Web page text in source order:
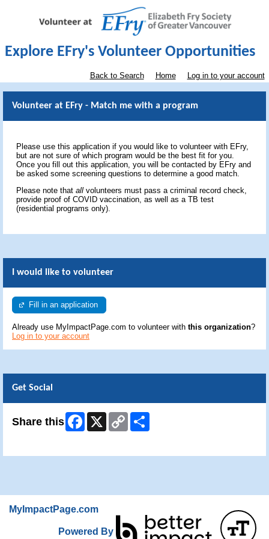
Explore EFry's Volunteer Opportunities
Back to Search Home Log in to your account
Volunteer at EFry - Match me with a program
Please use this application if you would like to volunteer with EFry,
but are not sure of which program would be the best fit for you.
Once you fill out this application, you will be contacted by EFry and
be asked some screening questions to determine a good match.
Please note that all volunteers must pass a criminal record check,
provide proof of COVID vaccination, as well as a TB test
(residential programs only).
I would like to volunteer
Fill in an application
Already use MyImpactPage.com to volunteer with this organization?
Log in to your account
Get Social
Share this Facebook
X
Copy
Link
MyImpactPage.com
Powered By